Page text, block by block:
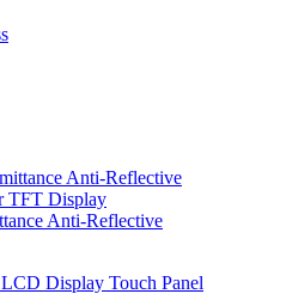
Anti-Reflective